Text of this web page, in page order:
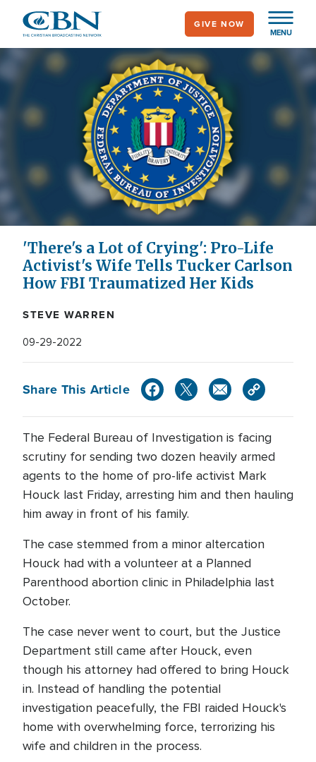
main
MENU
GIVE NOW
'There's a Lot of Crying': Pro-Life
Activist's Wife Tells Tucker Carlson
How FBI Traumatized Her Kids
STEVE WARREN
09-29-2022
Share This Article
The Federal Bureau of Investigation is facing
scrutiny for sending two dozen heavily armed
agents to the home of pro-life activist Mark
Houck last Friday, arresting him and then hauling
him away in front of his family.
The case stemmed from a minor altercation
Houck had with a volunteer at a Planned
Parenthood abortion clinic in Philadelphia last
October.
The case never went to court, but the Justice
Department still came after Houck, even
though his attorney had offered to bring Houck
in. Instead of handling the potential
investigation peacefully, the FBI raided Houck's
home with overwhelming force, terrorizing his
wife and children in the process.